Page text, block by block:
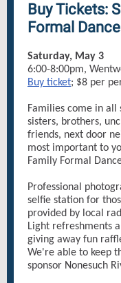
Buy Tickets:
Formal Dance
Saturday, May 3
6:00-8:00pm,
Buy ticket; $8 per
Families come in all
sisters, brothers,
friends, next door
most important to
Family Formal
Professional
selfie station for
provided by local
Light refreshments
giving away fun
We're able to keep
sponsor Nonesuch